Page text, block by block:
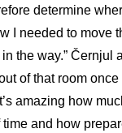
determine
I needed to move
the way.” Černjul
of that room once
amazing how
and how